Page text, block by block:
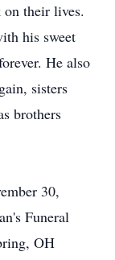
their lives.
his sweet
He also
sisters
brothers
30,
Funeral
OH